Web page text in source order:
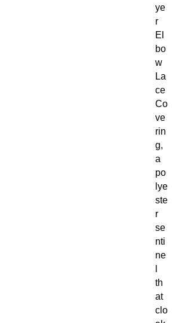
ye
r
El
bo
w
La
ce
Co
ve
rin
g,
a
po
lye
ste
r
se
nti
ne
th
at
clo